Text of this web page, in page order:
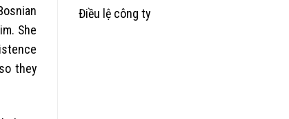
She
they
Điều lệ công ty